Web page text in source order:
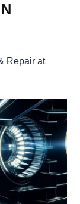
Repair at